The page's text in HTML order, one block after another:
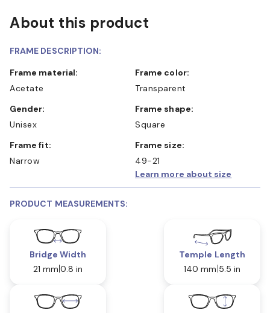
About this product
FRAME DESCRIPTION:
Frame material:
Acetate
Frame color:
Transparent
Gender:
Unisex
Frame shape:
Square
Frame fit:
Narrow
Frame size:
49-21
Learn more about size
PRODUCT MEASUREMENTS:
Bridge Width
21 mm 0.8 in
Temple Length
140 mm 5.5 in